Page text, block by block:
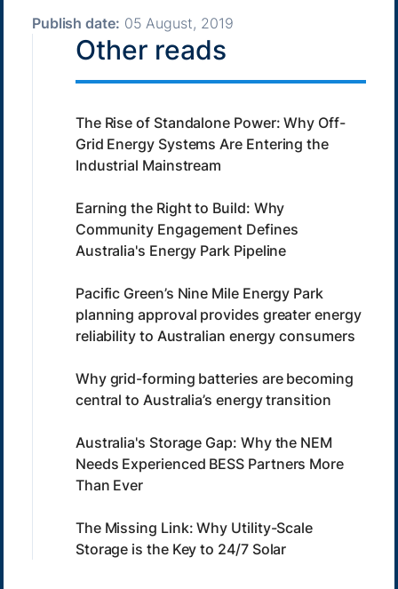
Publish date: 05 August, 2019
Other reads
The Rise of Standalone Power: Why Off-
Grid Energy Systems Are Entering the
Industrial Mainstream
Earning the Right to Build: Why
Community Engagement Defines
Australia's Energy Park Pipeline
Pacific Green’s Nine Mile Energy Park
planning approval provides greater energy
reliability to Australian energy consumers
Why grid-forming batteries are becoming
central to Australia’s energy transition
Australia's Storage Gap: Why the NEM
Needs Experienced BESS Partners More
Than Ever
The Missing Link: Why Utility-Scale
Storage is the Key to 24/7 Solar